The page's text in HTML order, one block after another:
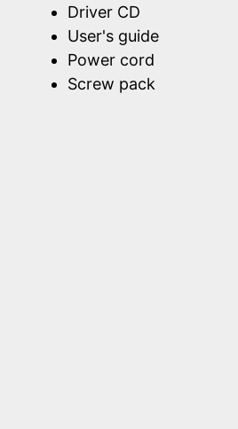
Driver CD
User's guide
Power cord
Screw pack